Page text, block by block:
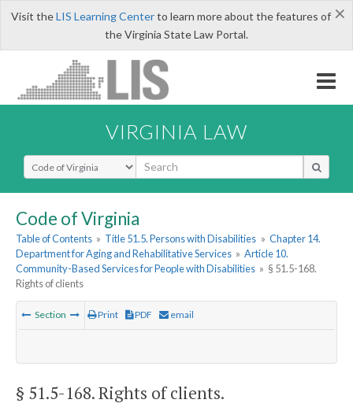
×
Visit theLIS Learning Centerto learn more about the features of
the Virginia State Law Portal.
VIRGINIA LAW
Select Search Type
Code of Virginia
Table of Contents » Title 51.5. Persons with Disabilities » Chapter 14.
Department for Aging and Rehabilitative Services » Article 10.
Community-Based Services for People with Disabilities » § 51.5-168.
Rights of clients
Section Print PDF email
§ 51.5-168. Rights of clients.